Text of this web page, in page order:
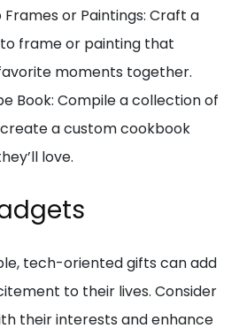
or Paintings: Craft a
frame or painting that
moments together.
Book: Compile a collection of
a custom cookbook
love.
tech-oriented gifts can add
to their lives. Consider
their interests and enhance